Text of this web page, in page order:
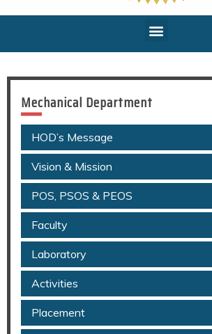
Mechanical Department
HOD’s Message
Vision & Mission
POS, PSOS & PEOS
Faculty
Laboratory
Activities
Placement